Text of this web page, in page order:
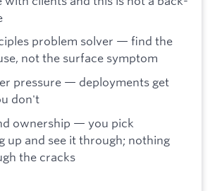
problem solver — find the
not the surface symptom
pressure — deployments get
don't
ownership — you pick
up and see it through; nothing
the cracks